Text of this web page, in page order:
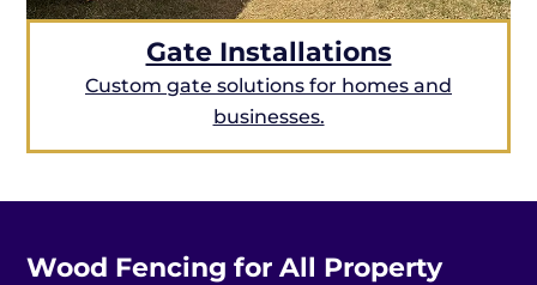
Gate Installations
Custom gate solutions for homes and
businesses.
Wood Fencing for All Property